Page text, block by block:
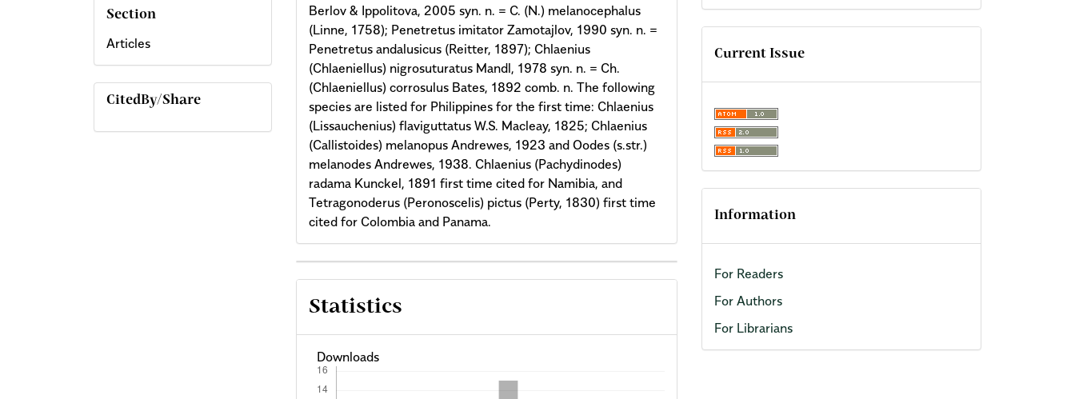
Section
Articles
CitedBy/Share
Berlov & Ippolitova, 2005 syn. n. = C. (N.) melanocephalus
(Linne, 1758); Penetretus imitator Zamotajlov, 1990 syn. n. =
Penetretus andalusicus (Reitter, 1897); Chlaenius
(Chlaeniellus) nigrosuturatus Mandl, 1978 syn. n. = Ch.
(Chlaeniellus) corrosulus Bates, 1892 comb. n. The following
species are listed for Philippines for the first time: Chlaenius
(Lissauchenius) flaviguttatus W.S. Macleay, 1825; Chlaenius
(Callistoides) melanopus Andrewes, 1923 and Oodes (s.str.)
melanodes Andrewes, 1938. Chlaenius (Pachydinodes)
radama Kunckel, 1891 first time cited for Namibia, and
Tetragonoderus (Peronoscelis) pictus (Perty, 1830) first time
cited for Colombia and Panama.
Article
Details
Statistics
Downloads
Current Issue
Information
For Readers
For Authors
For Librarians